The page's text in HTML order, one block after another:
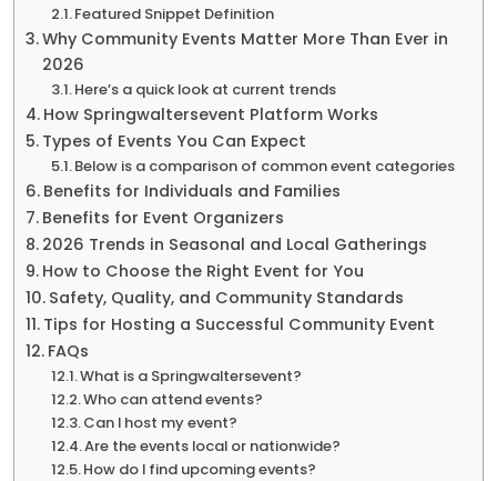
Featured Snippet Definition
Why Community Events Matter More Than Ever in
2026
Here’s a quick look at current trends
How Springwaltersevent Platform Works
Types of Events You Can Expect
Below is a comparison of common event categories
Benefits for Individuals and Families
Benefits for Event Organizers
2026 Trends in Seasonal and Local Gatherings
How to Choose the Right Event for You
Safety, Quality, and Community Standards
Tips for Hosting a Successful Community Event
FAQs
What is a Springwaltersevent?
Who can attend events?
Can I host my event?
Are the events local or nationwide?
How do I find upcoming events?